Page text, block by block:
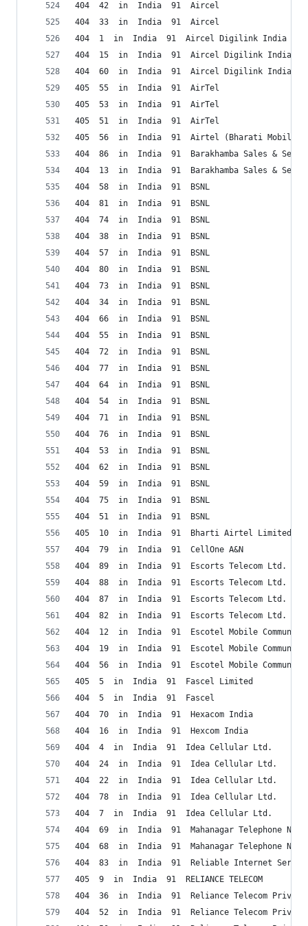
404  42  in  India  91  Aircel
404  33  in  India  91  Aircel
404  1  in  India  91  Aircel Digilink India
404  15  in  India  91  Aircel Digilink India
404  60  in  India  91  Aircel Digilink India
405  55  in  India  91  AirTel
405  53  in  India  91  AirTel
405  51  in  India  91  AirTel
405  56  in  India  91  Airtel (Bharati Mobile) -
404  86  in  India  91  Barakhamba Sales & Serv.
404  13  in  India  91  Barakhamba Sales & Serv.
404  58  in  India  91  BSNL
404  81  in  India  91  BSNL
404  74  in  India  91  BSNL
404  38  in  India  91  BSNL
404  57  in  India  91  BSNL
404  80  in  India  91  BSNL
404  73  in  India  91  BSNL
404  34  in  India  91  BSNL
404  66  in  India  91  BSNL
404  55  in  India  91  BSNL
404  72  in  India  91  BSNL
404  77  in  India  91  BSNL
404  64  in  India  91  BSNL
404  54  in  India  91  BSNL
404  71  in  India  91  BSNL
404  76  in  India  91  BSNL
404  53  in  India  91  BSNL
404  62  in  India  91  BSNL
404  59  in  India  91  BSNL
404  75  in  India  91  BSNL
404  51  in  India  91  BSNL
405  10  in  India  91  Bharti Airtel Limited
404  79  in  India  91  CellOne A&N
404  89  in  India  91  Escorts Telecom Ltd.
404  88  in  India  91  Escorts Telecom Ltd.
404  87  in  India  91  Escorts Telecom Ltd.
404  82  in  India  91  Escorts Telecom Ltd.
404  12  in  India  91  Escotel Mobile
404  19  in  India  91  Escotel Mobile
404  56  in  India  91  Escotel Mobile
405  5  in  India  91  Fascel Limited
404  5  in  India  91  Fascel
404  70  in  India  91  Hexacom India
404  16  in  India  91  Hexcom India
404  4  in  India  91  Idea Cellular Ltd.
404  24  in  India  91  Idea Cellular Ltd.
404  22  in  India  91  Idea Cellular Ltd.
404  78  in  India  91  Idea Cellular Ltd.
404  7  in  India  91  Idea Cellular Ltd.
404  69  in  India  91  Mahanagar Telephone
404  68  in  India  91  Mahanagar Telephone
404  83  in  India  91  Reliable Internet
405  9  in  India  91  RELIANCE TELECOM
404  36  in  India  91  Reliance Telecom Private
404  52  in  India  91  Reliance Telecom Private